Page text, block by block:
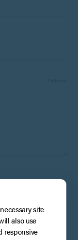
please tick this
site
also use
responsive